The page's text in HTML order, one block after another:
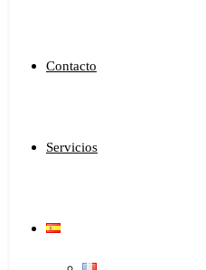
Contacto
Servicios